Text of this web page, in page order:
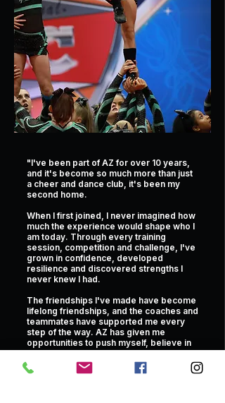
"I've been part of AZ for over 10 years,
and it's become so much more than just
a cheer and dance club, it's been my
second home.
When I first joined, I never imagined how
much the experience would shape who I
am today. Through every training
session, competition and challenge, I've
grown in confidence, developed
resilience and discovered strengths I
never knew I had.
The friendships I've made have become
lifelong friendships, and the coaches and
teammates have supported me every
step of the way. AZ has given me
opportunities to push myself, believe in
my abilities and achieve things I once
thought were impossible.